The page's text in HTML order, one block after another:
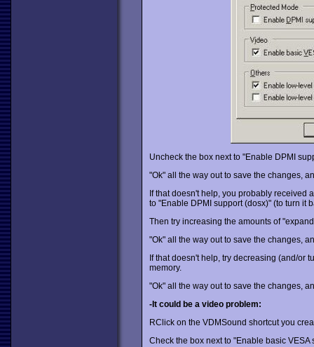
Uncheck the box next to "Enable DPMI
"Ok" all the way out to save the changes,
If that doesn't help, you probably received
to "Enable DPMI support (dosx)" (to turn it
Then try increasing the amounts of
"Ok" all the way out to save the changes,
If that doesn't help, try decreasing (and/or
memory.
"Ok" all the way out to save the changes,
-It could be a video problem:
RClick on the VDMSound shortcut you
Check the box next to "Enable basic VESA